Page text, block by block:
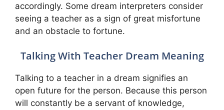
accordingly. Some dream interpreters consider
seeing a teacher as a sign of great misfortune
and an obstacle to fortune.
Talking With Teacher Dream Meaning
Talking to a teacher in a dream signifies an
open future for the person. Because this person
will constantly be a servant of knowledge,